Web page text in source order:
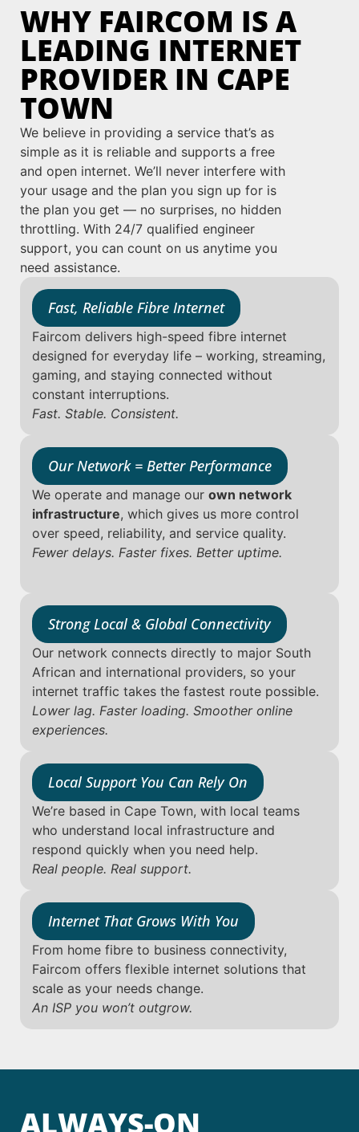
WHY FAIRCOM IS A
LEADING INTERNET
PROVIDER IN CAPE
TOWN
We believe in providing a service that’s as
simple as it is reliable and supports a free
and open internet. We’ll never interfere with
your usage and the plan you sign up for is
the plan you get — no surprises, no hidden
throttling. With 24/7 qualified engineer
support, you can count on us anytime you
need assistance.
Fast, Reliable Fibre Internet
Faircom delivers high-speed fibre internet
designed for everyday life – working, streaming,
gaming, and staying connected without
constant interruptions.
Fast. Stable. Consistent.
Our Network = Better Performance
We operate and manage our own network
infrastructure, which gives us more control
over speed, reliability, and service quality.
Fewer delays. Faster fixes. Better uptime.
Strong Local & Global Connectivity
Our network connects directly to major South
African and international providers, so your
internet traffic takes the fastest route possible.
Lower lag. Faster loading. Smoother online
experiences.
Local Support You Can Rely On
We’re based in Cape Town, with local teams
who understand local infrastructure and
respond quickly when you need help.
Real people. Real support.
Internet That Grows With You
From home fibre to business connectivity,
Faircom offers flexible internet solutions that
scale as your needs change.
An ISP you won’t outgrow.
ALWAYS-ON